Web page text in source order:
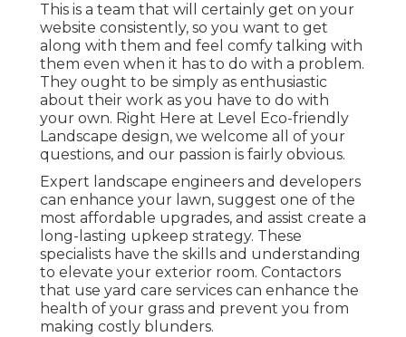
This is a team that will certainly get on your
website consistently, so you want to get
along with them and feel comfy talking with
them even when it has to do with a problem.
They ought to be simply as enthusiastic
about their work as you have to do with
your own. Right Here at Level Eco-friendly
Landscape design, we welcome all of your
questions, and our passion is fairly obvious.
Expert landscape engineers and developers
can enhance your lawn, suggest one of the
most affordable upgrades, and assist create a
long-lasting upkeep strategy. These
specialists have the skills and understanding
to elevate your exterior room. Contactors
that use yard care services can enhance the
health of your grass and prevent you from
making costly blunders.